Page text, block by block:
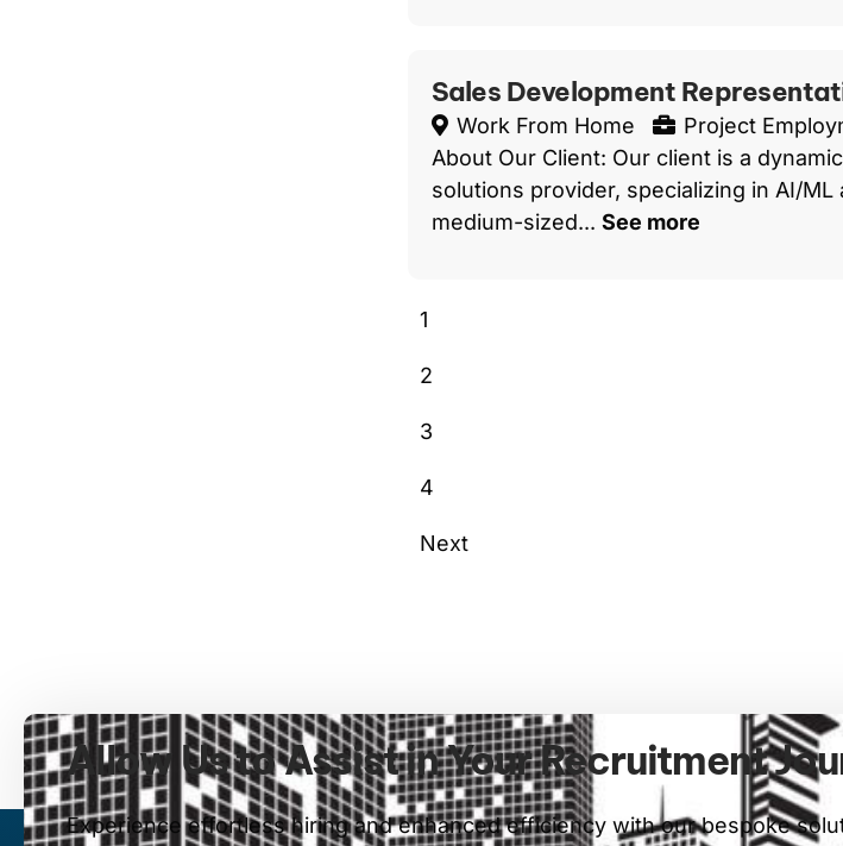
Sales Development
Work From Home
Project
About Our Client: Our client is a
solutions provider, specializing in AI/
medium-sized... See more
1
2
3
4
Next
Allow Us to Assist in Your Recruitment
Experience effortless hiring and enhanced efficiency with our bespoke